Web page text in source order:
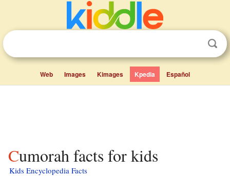
Web Images Kimages Kpedia Español
Cumorah facts for kids
Kids Encyclopedia Facts